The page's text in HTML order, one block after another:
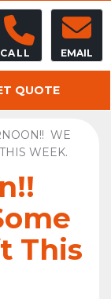
EMAIL
CALL
QUOTE
WE
WEEK.
This